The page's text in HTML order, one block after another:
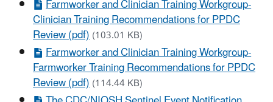
Farmworker and Clinician Training Workgroup-
Clinician Training Recommendations for PPDC
Review (pdf)(103.01 KB)
Farmworker and Clinician Training Workgroup-
Farmworker Training Recommendations for PPDC
Review (pdf)(114.44 KB)